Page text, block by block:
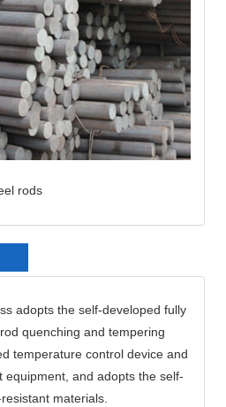
rods
adopts the self-developed fully
quenching and tempering
temperature control device and
equipment, and adopts the self-
materials.